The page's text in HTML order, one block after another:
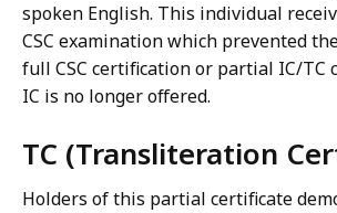
spoken English. This individual
CSC examination which prevented
full CSC certification or partial IC/TC
IC is no longer offered.
TC (Transliteration
Holders of this partial certificate